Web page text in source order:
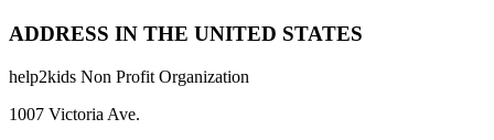
ADDRESS IN THE UNITED STATES
help2kids Non Profit Organization
1007 Victoria Ave.